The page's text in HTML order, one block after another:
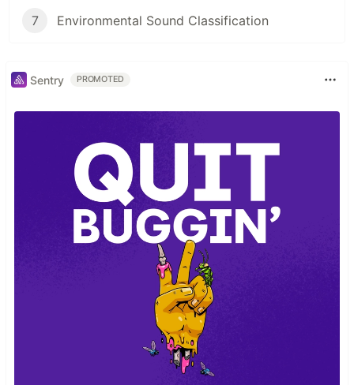
7 Environmental Sound Classification
Sentry PROMOTED